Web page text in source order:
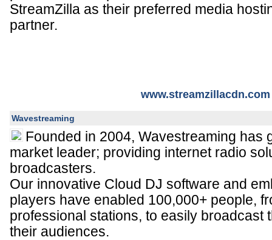
StreamZilla as their preferred media
partner.
www.streamzillacdn.com
Wavestreaming
Founded in 2004, Wavestreaming has
market leader; providing internet radio
broadcasters.
Our innovative Cloud DJ software and
players have enabled 100,000+ people,
professional stations, to easily broadcast
their audiences.